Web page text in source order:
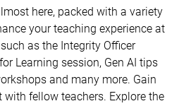
here, packed with a variety
your teaching experience at
as the Integrity Officer
Learning session, Gen AI tips
and many more. Gain
fellow teachers. Explore the